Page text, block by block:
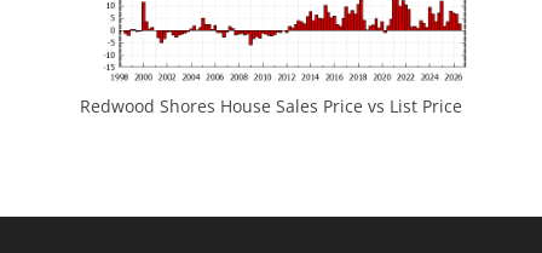
Redwood Shores House Sales Price vs List Price